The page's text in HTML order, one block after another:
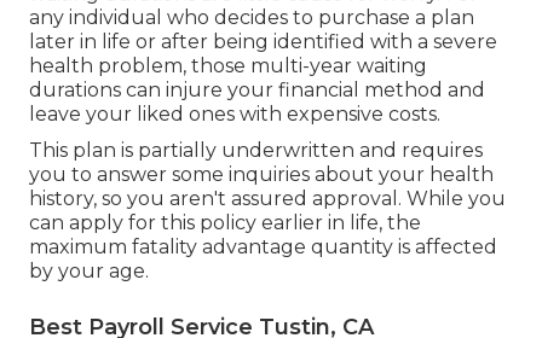
any individual who decides to purchase a plan
later in life or after being identified with a severe
health problem, those multi-year waiting
durations can injure your financial method and
leave your liked ones with expensive costs.
This plan is partially underwritten and requires
you to answer some inquiries about your health
history, so you aren't assured approval. While you
can apply for this policy earlier in life, the
maximum fatality advantage quantity is affected
by your age.
Best Payroll Service Tustin, CA